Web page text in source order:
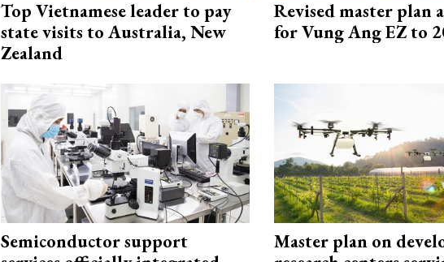
Top Vietnamese leader to pay
state visits to Australia, New
Zealand
Revised master plan
for Vung Ang EZ to
Semiconductor support
Master plan on